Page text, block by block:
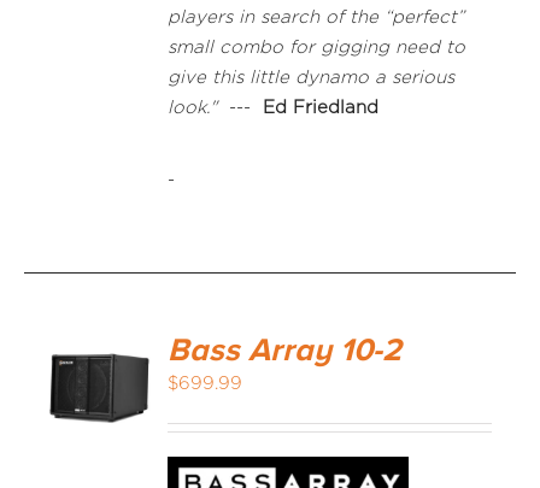
players in search of the “perfect”
small combo for gigging need to
give this little dynamo a serious
look." --- Ed Friedland
-
Bass Array 10-2
$699.99